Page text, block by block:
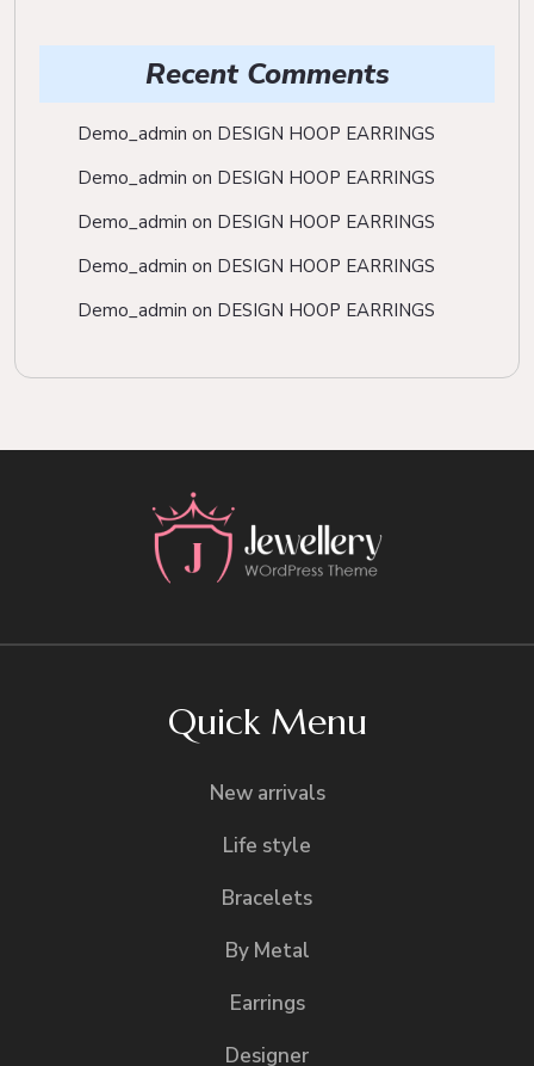
Recent Comments
Demo_admin on DESIGN HOOP EARRINGS
Demo_admin on DESIGN HOOP EARRINGS
Demo_admin on DESIGN HOOP EARRINGS
Demo_admin on DESIGN HOOP EARRINGS
Demo_admin on DESIGN HOOP EARRINGS
Quick Menu
New arrivals
Life style
Bracelets
By Metal
Earrings
Designer